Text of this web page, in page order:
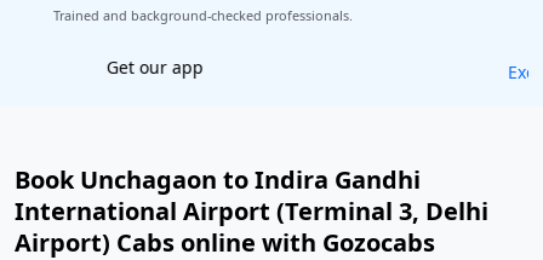
Trained and background-checked professionals.
Excellent Reviews
Book Unchagaon to Indira Gandhi
International Airport (Terminal 3, Delhi
Airport) Cabs online with Gozocabs